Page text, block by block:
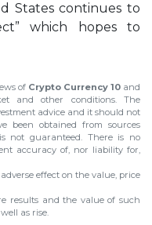
States continues to
which hopes to
of Crypto Currency 10 and
and other conditions. The
advice and it should not
been obtained from sources
not guaranteed. There is no
accuracy of, nor liability for,
effect on the value, price
results and the value of such
as rise.